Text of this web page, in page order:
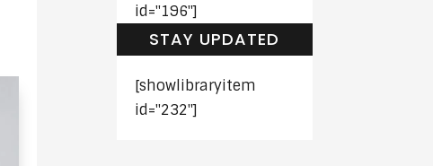
id="196"]
STAY UPDATED
[showlibraryitem
id="232"]